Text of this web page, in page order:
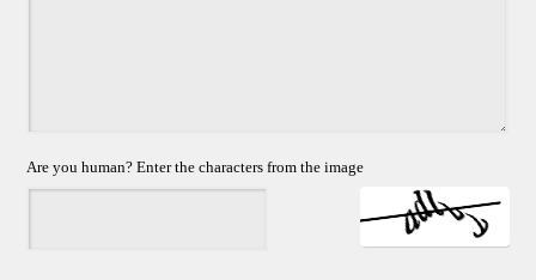
Are you human? Enter the characters from the image